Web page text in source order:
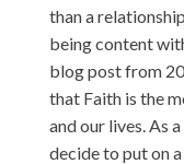
than a
being content
blog post from
that Faith is the
and our lives. As
decide to put on